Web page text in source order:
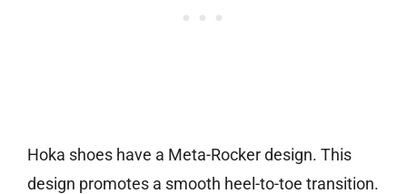
Hoka shoes have a Meta-Rocker design. This
design promotes a smooth heel-to-toe transition.